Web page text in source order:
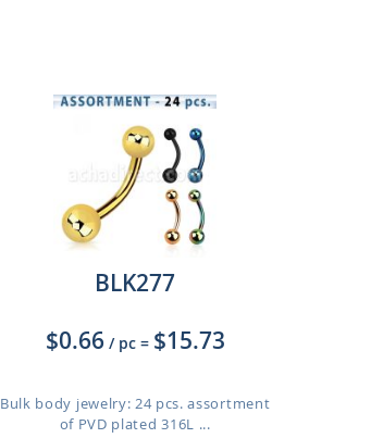
BLK277
$0.66 / pc = $15.73
Bulk body jewelry: 24 pcs. assortment
of PVD plated 316L ...